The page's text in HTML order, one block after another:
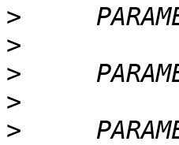
>
>
>
>
>